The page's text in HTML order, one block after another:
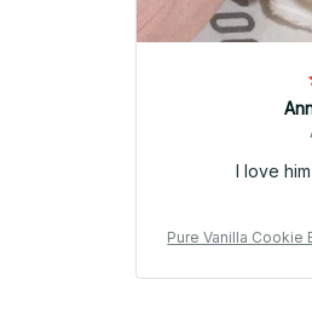
I love
Pure Vanilla Cookie